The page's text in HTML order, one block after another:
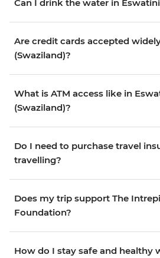
Can I drink the water in
Are credit cards accepted
(Swaziland)?
What is ATM access like in
(Swaziland)?
Do I need to purchase travel
travelling?
Does my trip support The
Foundation?
How do I stay safe and healthy